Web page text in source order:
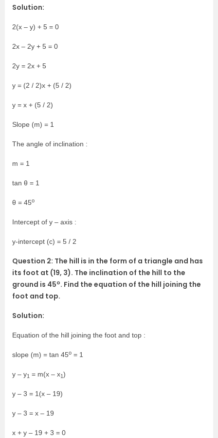
Solution:
2(x – y) + 5 = 0
2x – 2y + 5 = 0
2y = 2x + 5
y = (2 / 2)x + (5 / 2)
y = x + (5 / 2)
Slope (m) = 1
The angle of inclination :
m = 1
tan θ = 1
θ = 45o
Intercept of y – axis :
y-intercept (c) = 5 / 2
Question 2: The hill is in the form of a triangle and has
its foot at (19, 3). The inclination of the hill to the
ground is 45o. Find the equation of the hill joining the
foot and top.
Solution:
Equation of the hill joining the foot and top :
slope (m) = tan 45o = 1
y – y1 = m(x – x1)
y – 3 = 1(x – 19)
y – 3 = x – 19
x + y – 19 + 3 = 0